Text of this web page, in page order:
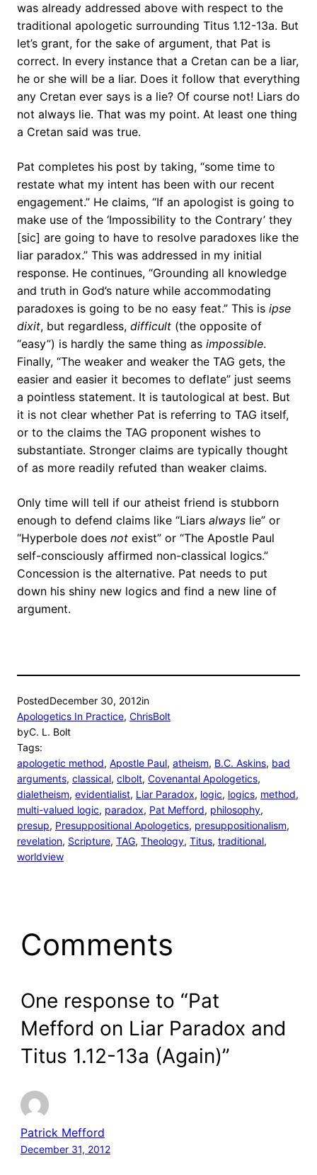
was already addressed above with respect to the
traditional apologetic surrounding Titus 1.12-13a. But
let’s grant, for the sake of argument, that Pat is
correct. In every instance that a Cretan can be a liar,
he or she will be a liar. Does it follow that everything
any Cretan ever says is a lie? Of course not! Liars do
not always lie. That was my point. At least one thing
a Cretan said was true.
Pat completes his post by taking, “some time to
restate what my intent has been with our recent
engagement.” He claims, “If an apologist is going to
make use of the ‘Impossibility to the Contrary’ they
[sic] are going to have to resolve paradoxes like the
liar paradox.” This was addressed in my initial
response. He continues, “Grounding all knowledge
and truth in God’s nature while accommodating
paradoxes is going to be no easy feat.” This is ipse
dixit, but regardless, difficult (the opposite of
“easy”) is hardly the same thing as impossible.
Finally, “The weaker and weaker the TAG gets, the
easier and easier it becomes to deflate” just seems
a pointless statement. It is tautological at best. But
it is not clear whether Pat is referring to TAG itself,
or to the claims the TAG proponent wishes to
substantiate. Stronger claims are typically thought
of as more readily refuted than weaker claims.
Only time will tell if our atheist friend is stubborn
enough to defend claims like “Liars always lie” or
“Hyperbole does not exist” or “The Apostle Paul
self-consciously affirmed non-classical logics.”
Concession is the alternative. Pat needs to put
down his shiny new logics and find a new line of
argument.
PostedDecember 30, 2012in
Apologetics In Practice, ChrisBolt
byC. L. Bolt
Tags:
apologetic method, Apostle Paul, atheism, B.C. Askins, bad
arguments, classical, clbolt, Covenantal Apologetics
dialetheism, evidentialist, Liar Paradox, logic, logics, method
multi-valued logic, paradox, Pat Mefford, philosophy
presup, Presuppositional Apologetics, presuppositionalism
revelation, Scripture, TAG, Theology, Titus, traditional
worldview
Comments
One response to “Pat
Mefford on Liar Paradox and
Titus 1.12-13a (Again)”
Patrick Mefford
December 31, 2012